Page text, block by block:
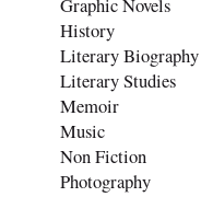
Graphic Novels
History
Literary Biography
Literary Studies
Memoir
Music
Non Fiction
Photography